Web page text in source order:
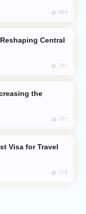
884
741
737
718